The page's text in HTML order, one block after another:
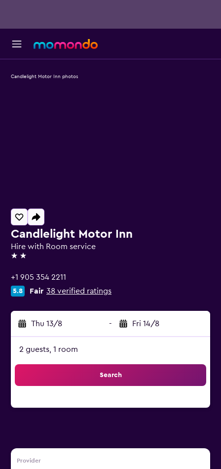
Candlelight Motor Inn
Hire with Room service
2 stars
+1 905 354 2211
5.8 Fair 38 verified ratings
Thu 13/8 - Fri 14/8
2 guests, 1 room
Search
Provider
Candlelight Motor Inn photos